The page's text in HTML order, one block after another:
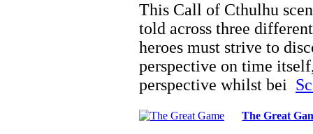
This Call of Cthulhu
told across three
heroes must strive to
perspective on time
perspective whilst bei
The Great